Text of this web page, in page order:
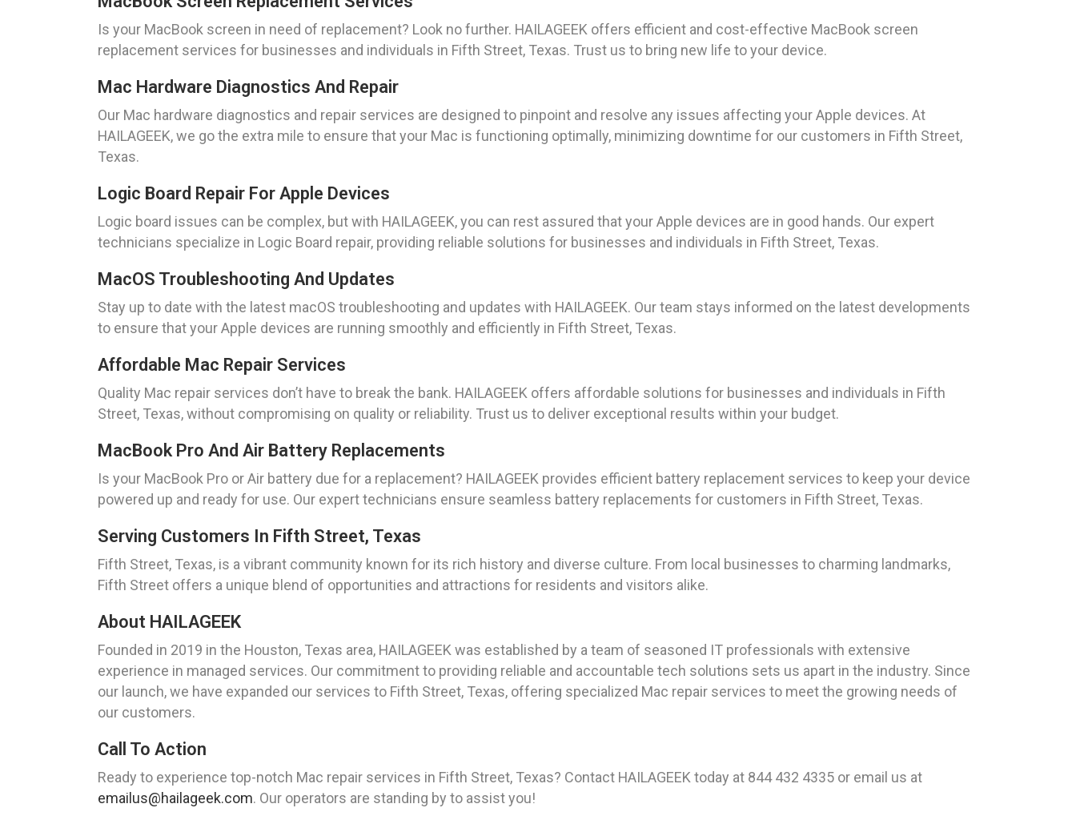
Is your MacBook screen in need of replacement? Look no further. HAILAGEEK offers efficient and cost-effective MacBook screen
replacement services for businesses and individuals in Fifth Street, Texas. Trust us to bring new life to your device.
Mac Hardware Diagnostics And Repair
Our Mac hardware diagnostics and repair services are designed to pinpoint and resolve any issues affecting your Apple devices. At
HAILAGEEK, we go the extra mile to ensure that your Mac is functioning optimally, minimizing downtime for our customers in Fifth Street,
Texas.
Logic Board Repair For Apple Devices
Logic board issues can be complex, but with HAILAGEEK, you can rest assured that your Apple devices are in good hands. Our expert
technicians specialize in Logic Board repair, providing reliable solutions for businesses and individuals in Fifth Street, Texas.
MacOS Troubleshooting And Updates
Stay up to date with the latest macOS troubleshooting and updates with HAILAGEEK. Our team stays informed on the latest developments
to ensure that your Apple devices are running smoothly and efficiently in Fifth Street, Texas.
Affordable Mac Repair Services
Quality Mac repair services don’t have to break the bank. HAILAGEEK offers affordable solutions for businesses and individuals in Fifth
Street, Texas, without compromising on quality or reliability. Trust us to deliver exceptional results within your budget.
MacBook Pro And Air Battery Replacements
Is your MacBook Pro or Air battery due for a replacement? HAILAGEEK provides efficient battery replacement services to keep your device
powered up and ready for use. Our expert technicians ensure seamless battery replacements for customers in Fifth Street, Texas.
Serving Customers In Fifth Street, Texas
Fifth Street, Texas, is a vibrant community known for its rich history and diverse culture. From local businesses to charming landmarks,
Fifth Street offers a unique blend of opportunities and attractions for residents and visitors alike.
About HAILAGEEK
Founded in 2019 in the Houston, Texas area, HAILAGEEK was established by a team of seasoned IT professionals with extensive
experience in managed services. Our commitment to providing reliable and accountable tech solutions sets us apart in the industry. Since
our launch, we have expanded our services to Fifth Street, Texas, offering specialized Mac repair services to meet the growing needs of
our customers.
Call To Action
Ready to experience top-notch Mac repair services in Fifth Street, Texas? Contact HAILAGEEK today at 844 432 4335 or email us at
emailus@hailageek.com. Our operators are standing by to assist you!